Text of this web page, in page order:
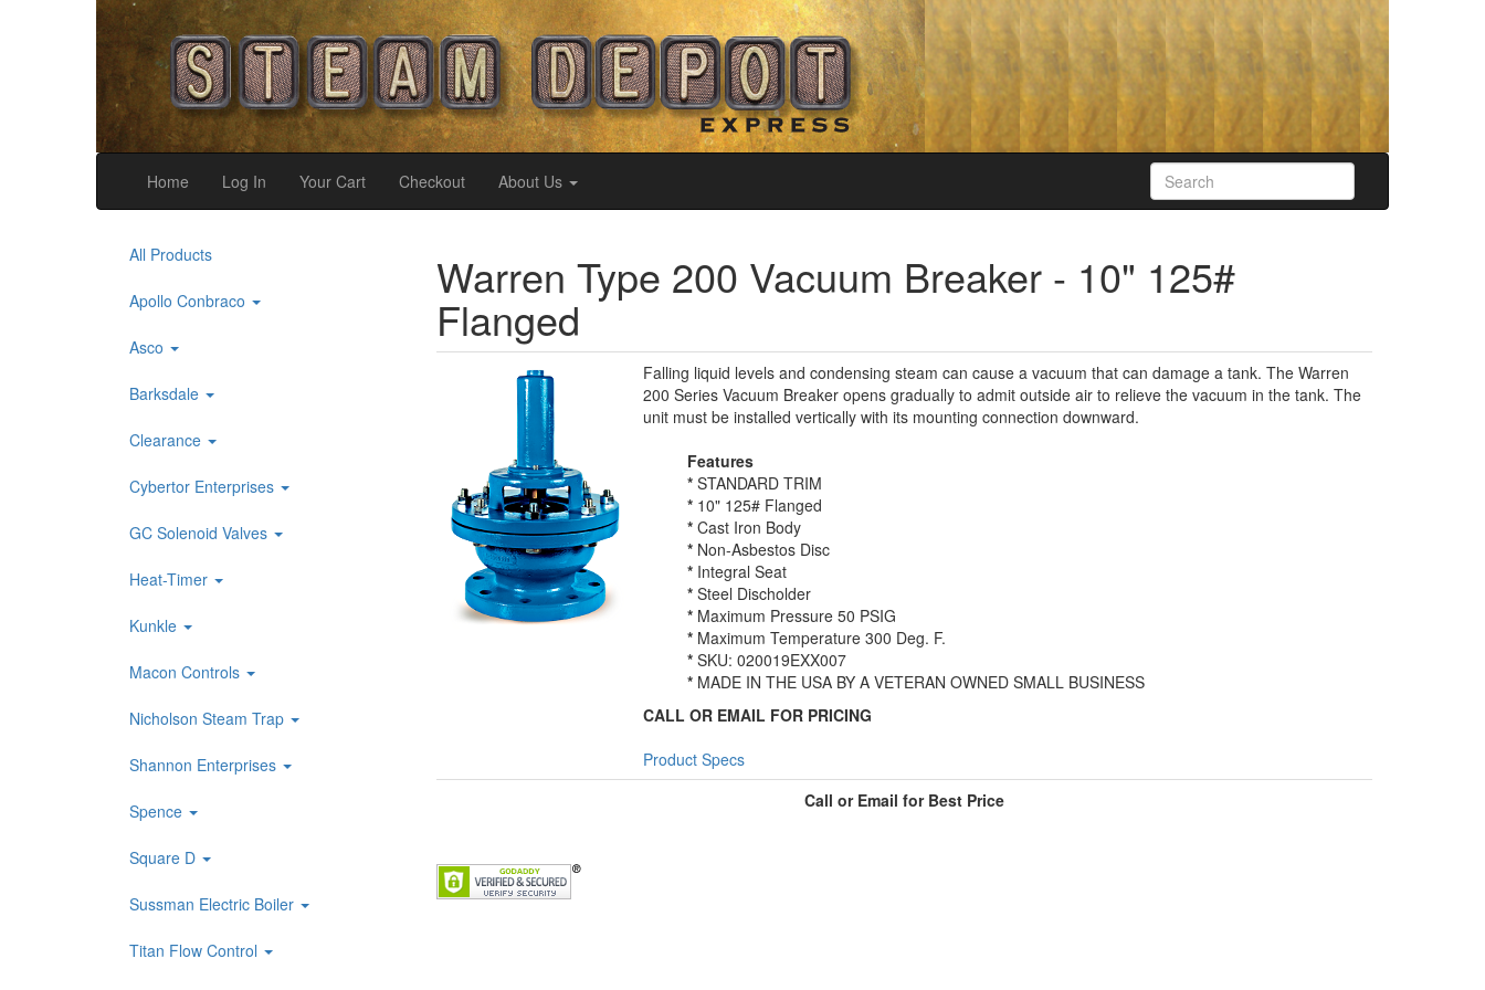
Home Log In Your Cart Checkout About Us
All Products
Apollo Conbraco
Asco
Barksdale
Clearance
Cybertor Enterprises
GC Solenoid Valves
Heat-Timer
Kunkle
Macon Controls
Nicholson Steam Trap
Shannon Enterprises
Spence
Square D
Sussman Electric Boiler
Titan Flow Control
Warren Type 200 Vacuum Breaker - 10" 125#
Flanged
Falling liquid levels and condensing steam can cause a vacuum that can damage a tank. The Warren
200 Series Vacuum Breaker opens gradually to admit outside air to relieve the vacuum in the tank. The
unit must be installed vertically with its mounting connection downward.
Features
*STANDARD TRIM
*10" 125# Flanged
*Cast Iron Body
*Non-Asbestos Disc
*Integral Seat
*Steel Discholder
*Maximum Pressure 50 PSIG
*Maximum Temperature 300 Deg. F.
*SKU: 020019EXX007
*MADE IN THE USA BY A VETERAN OWNED SMALL BUSINESS
CALL OR EMAIL FOR PRICING
Product Specs
Call or Email for Best Price